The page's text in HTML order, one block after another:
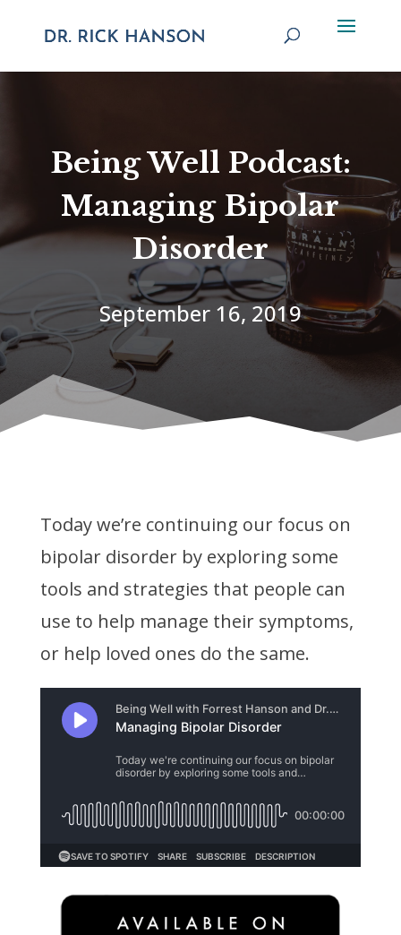
Being Well Podcast:
Managing Bipolar
Disorder
September 16, 2019
Today we’re continuing our focus on
bipolar disorder by exploring some
tools and strategies that people can
use to help manage their symptoms,
or help loved ones do the same.